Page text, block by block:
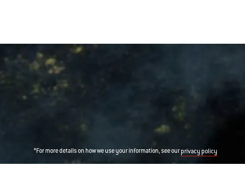
*For more details on how we use your information, see ourprivacy policy